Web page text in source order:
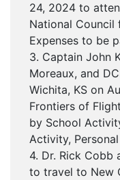
24, 2024 to
National Council
Expenses to be
3. Captain John
Moreaux, and
Wichita, KS on
Frontiers of
by School
Activity,
4. Dr. Rick Cobb
to travel to New